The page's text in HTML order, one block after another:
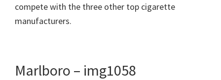
compete with the three other top cigarette
manufacturers.
Marlboro – img1058